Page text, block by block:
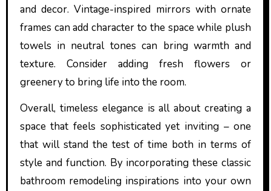
and decor. Vintage-inspired mirrors with ornate
frames can add character to the space while plush
towels in neutral tones can bring warmth and
texture. Consider adding fresh flowers or
greenery to bring life into the room.
Overall, timeless elegance is all about creating a
space that feels sophisticated yet inviting – one
that will stand the test of time both in terms of
style and function. By incorporating these classic
bathroom remodeling inspirations into your own